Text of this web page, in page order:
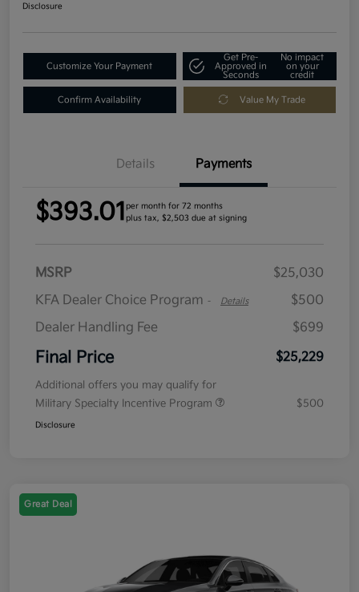
Disclosure
Customize Your Payment
Get Pre-
Approved in
Seconds
No impact
on your
credit
Confirm Availability Value My Trade
Details Payments
$393.01 per month for 72 months
plus tax, $2,503 due at signing
MSRP
$25,030
KFA Dealer Choice Program - Details
$500
Dealer Handling Fee
$699
Final Price $25,229
Additional offers you may qualify for
Military Specialty Incentive Program
$500
Disclosure
Great Deal